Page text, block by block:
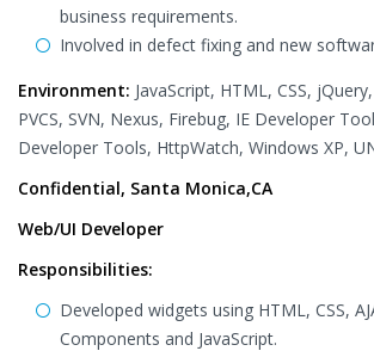
business requirements.
Involved in defect fixing and new
Environment: JavaScript, HTML, CSS,
PVCS, SVN, Nexus, Firebug, IE Developer
Developer Tools, HttpWatch, Windows XP,
Confidential, Santa Monica,CA
Web/UI Developer
Responsibilities:
Developed widgets using HTML, CSS,
Components and JavaScript.